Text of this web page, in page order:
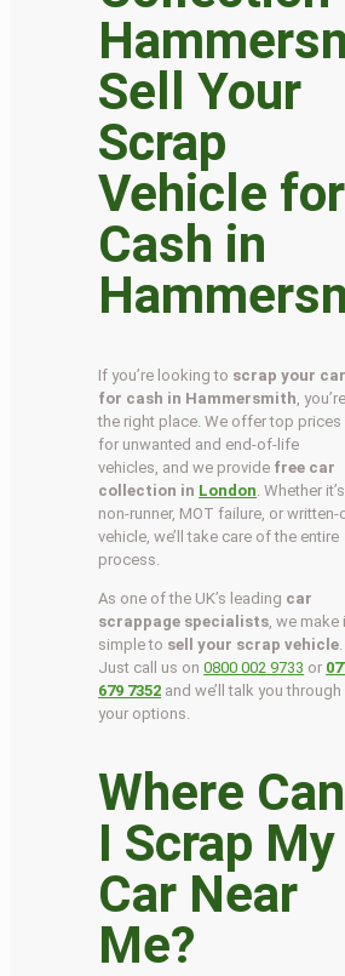
Sell Your
Scrap
Vehicle for
Cash in
If you’re looking to scrap your car
for cash in Hammersmith ,
the right place. We offer top prices
for unwanted and end-of-life
vehicles, and we provide free car
collection in London . Whether
non-runner, MOT failure, or
vehicle, we’ll take care of the entire
process.
As one of the UK’s leading car
scrappage specialists , we make
simple to sell your scrap vehicle
Just call us on0800 002 9733 or
679 7352 and we’ll talk you through
your options.
Where Can
I Scrap My
Car Near
Me?